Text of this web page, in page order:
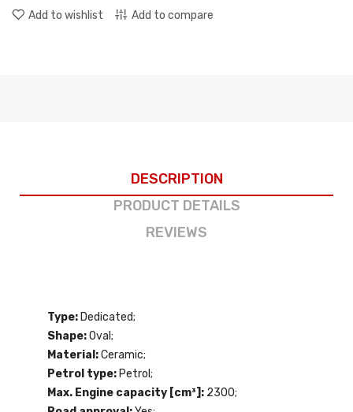
Add to wishlist Add to compare
DESCRIPTION
PRODUCT DETAILS
REVIEWS
Type: Dedicated;
Shape:Oval;
Material:Ceramic;
Petrol type: Petrol;
Max. Engine capacity [cm³]: 2300;